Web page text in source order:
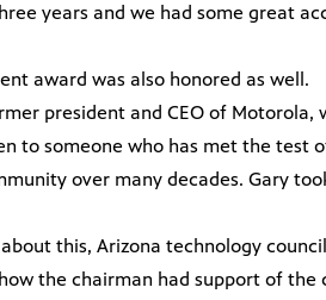
years and we had some great
award was also honored as well.
president and CEO of Motorola,
to someone who has met the test
over many decades. Gary
this, Arizona technology
the chairman had support of the